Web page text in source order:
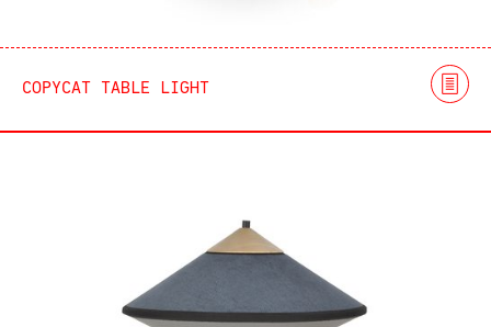
COPYCAT TABLE LIGHT